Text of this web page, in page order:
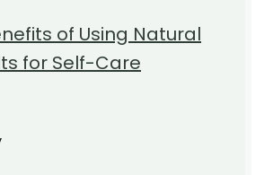
of Using Natural
for Self-Care